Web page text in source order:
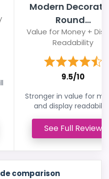
Modern
Round...
Value for Money +
Readability
9.5/10
Stronger in value for
and display
See Full Review
comparison